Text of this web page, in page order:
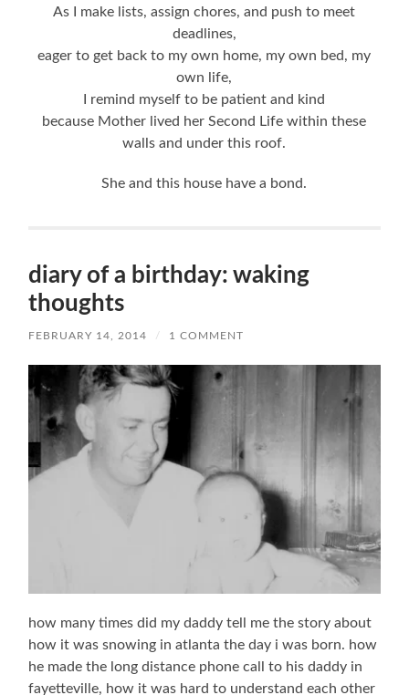
As I make lists, assign chores, and push to meet
deadlines,
eager to get back to my own home, my own bed, my
own life,
I remind myself to be patient and kind
because Mother lived her Second Life within these
walls and under this roof.
She and this house have a bond.
diary of a birthday: waking
thoughts
FEBRUARY 14, 2014 / 1 COMMENT
how many times did my daddy tell me the story about
how it was snowing in atlanta the day i was born. how
he made the long distance phone call to his daddy in
fayetteville, how it was hard to understand each other